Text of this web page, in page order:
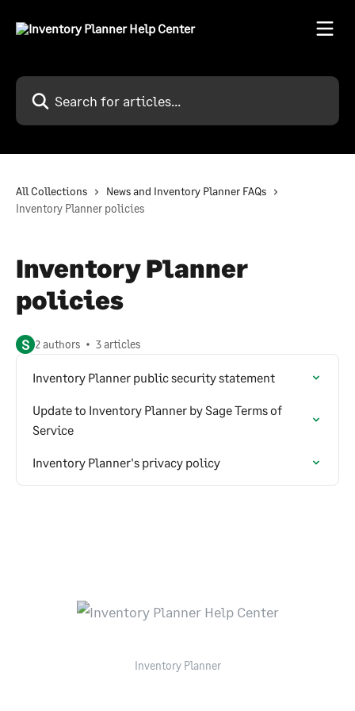
Search for articles...
All Collections
News and Inventory Planner FAQs
Inventory Planner policies
Inventory Planner
policies
S 2 authors 3 articles
Inventory Planner public security statement
Update to Inventory Planner by Sage Terms of
Service
Inventory Planner's privacy policy
Inventory Planner